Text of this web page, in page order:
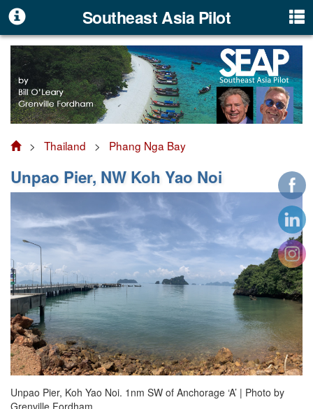
Southeast Asia Pilot
> Thailand > Phang Nga Bay
Unpao Pier, NW Koh Yao Noi
Unpao Pier, Koh Yao Noi. 1nm SW of Anchorage ‘A’ | Photo by